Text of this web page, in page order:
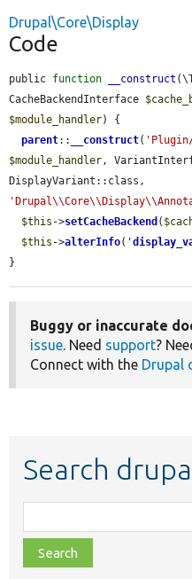
Drupal\Core\Display
Code
public function __construct
CacheBackendInterface
$module_handler) {
parent:: __construct(
$module_handler,
$this ->setCacheBackend (
$this ->alterInfo( '
}
Buggy or inaccurate
issue. Need support?
Connect with the Drupal
Search
class,
file,
topic,